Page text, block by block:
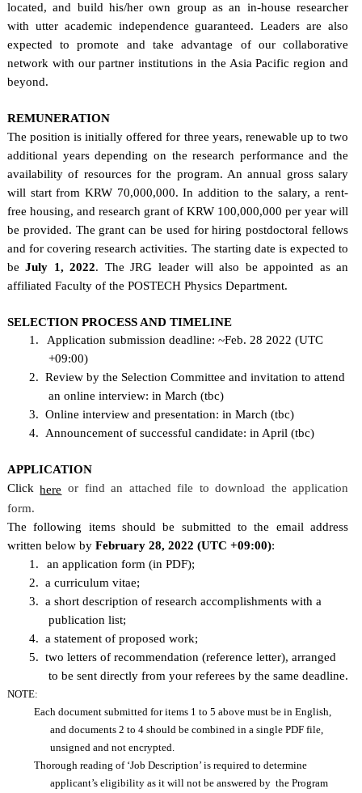
located, and build his/her own group as an in-house researcher
with utter academic independence guaranteed. Leaders are also
expected to promote and take advantage of our collaborative
network with our partner institutions in the Asia Pacific region and
beyond.
REMUNERATION
The position is initially offered for three years, renewable up to two
additional years depending on the research performance and the
availability of resources for the program. An annual gross salary
will start from KRW 70,000,000. In addition to the salary, a rent-
free housing, and research grant of KRW 100,000,000 per year will
be provided. The grant can be used for hiring postdoctoral fellows
and for covering research activities. The starting date is expected to
beJuly 1, 2022. The JRG leader will also be appointed as an
affiliated Faculty of the POSTECH Physics Department.
SELECTION PROCESS AND TIMELINE
1.
Application submission deadline: ~Feb. 28 2022 (UTC
+09:00)
2. Review by the Selection Committee and invitation to attend
an online interview: in March (tbc)
3. Online interview and presentation: in March (tbc)
4. Announcement of successful candidate: in April (tbc)
APPLICATION
Clickhere or find an attached file to download the application
form.
The following items should be submitted to the email address
written below by February 28, 2022 (UTC +09:00):
1.
an application form (in PDF);
2. a curriculum vitae;
3. a short description of research accomplishments with a
publication list;
4. a statement of proposed work;
5. two letters of recommendation (reference letter), arranged
to be sent directly from your referees by the same deadline.
NOTE:
Each document submitted for items 1 to 5 above must be in English,
and documents 2 to 4 should be combined in a single PDF file,
unsigned and not encrypted.
Thorough reading of ‘Job Description’ is required to determine
applicant’s eligibility as it will not be answered by the Program